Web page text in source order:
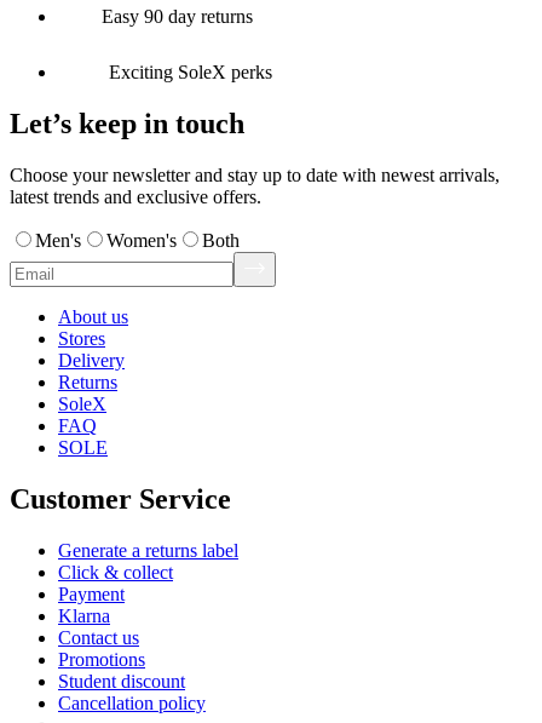
Easy 90 day returns
Exciting SoleX perks
Let’s keep in touch
Choose your newsletter and stay up to date with newest arrivals,
latest trends and exclusive offers.
Men's Women's Both
About us
Stores
Delivery
Returns
SoleX
FAQ
SOLE
Customer Service
Generate a returns label
Click & collect
Payment
Klarna
Contact us
Promotions
Student discount
Cancellation policy